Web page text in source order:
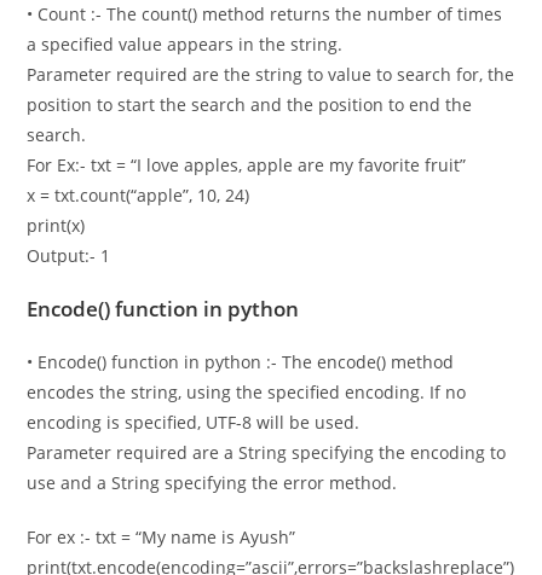
• Count :- The count() method returns the number of times
a specified value appears in the string.
Parameter required are the string to value to search for, the
position to start the search and the position to end the
search.
For Ex:- txt = “I love apples, apple are my favorite fruit”
x = txt.count(“apple”, 10, 24)
print(x)
Output:- 1
Encode() function in python
• Encode() function in python :- The encode() method
encodes the string, using the specified encoding. If no
encoding is specified, UTF-8 will be used.
Parameter required are a String specifying the encoding to
use and a String specifying the error method.
For ex :- txt = “My name is Ayush”
print(txt.encode(encoding=”ascii”,errors=”backslashreplace”)